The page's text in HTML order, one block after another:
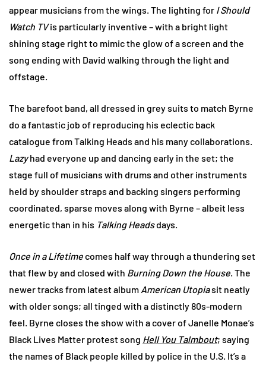
appear musicians from the wings. The lighting for I Should
Watch TVis particularly inventive – with a bright light
shining stage right to mimic the glow of a screen and the
song ending with David walking through the light and
offstage.
The barefoot band, all dressed in grey suits to match Byrne
do a fantastic job of reproducing his eclectic back
catalogue from Talking Heads and his many collaborations.
Lazyhad everyone up and dancing early in the set; the
stage full of musicians with drums and other instruments
held by shoulder straps and backing singers performing
coordinated, sparse moves along with Byrne – albeit less
energetic than in his Talking Headsdays.
Once in a Lifetimecomes half way through a thundering set
that flew by and closed with Burning Down the House. The
newer tracks from latest album American Utopiasit neatly
with older songs; all tinged with a distinctly 80s-modern
feel. Byrne closes the show with a cover of Janelle Monae’s
Black Lives Matter protest song Hell You Talmbout; saying
the names of Black people killed by police in the U.S. It’s a